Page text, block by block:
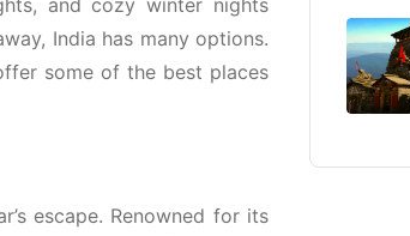
and cozy winter nights
India has many options.
some of the best places
escape. Renowned for its